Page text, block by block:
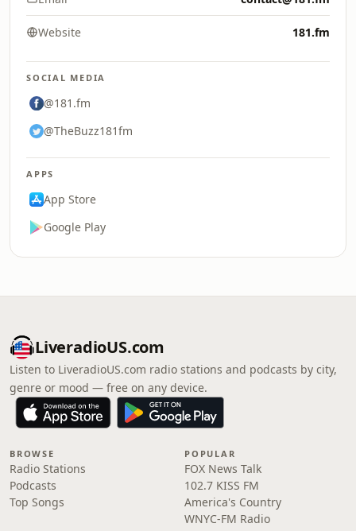
Website 181.fm
SOCIAL MEDIA
@181.fm
@TheBuzz181fm
APPS
App Store
Google Play
LiveradioUS.com
Listen to LiveradioUS.com radio stations and podcasts by city,
genre or mood — free on any device.
BROWSE
Radio Stations
Podcasts
Top Songs
POPULAR
FOX News Talk
102.7 KISS FM
America's Country
WNYC-FM Radio